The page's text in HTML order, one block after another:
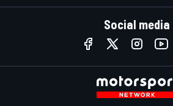
Social media